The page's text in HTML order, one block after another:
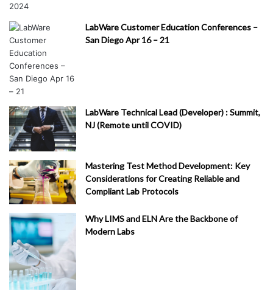
LabWare Customer Education Conferences –
San Diego Apr 16 – 21
LabWare Technical Lead (Developer) : Summit,
NJ (Remote until COVID)
Mastering Test Method Development: Key
Considerations for Creating Reliable and
Compliant Lab Protocols
Why LIMS and ELN Are the Backbone of
Modern Labs